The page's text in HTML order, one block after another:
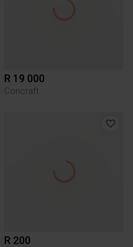
R 19 000
Coricraft
R 200